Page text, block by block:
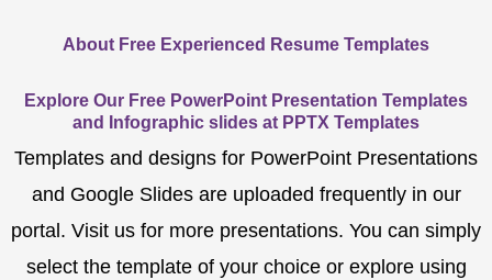
About Free Experienced Resume Templates
Explore Our Free PowerPoint Presentation Templates
and Infographic slides at PPTX Templates
Templates and designs for PowerPoint Presentations
and Google Slides are uploaded frequently in our
portal. Visit us for more presentations. You can simply
select the template of your choice or explore using